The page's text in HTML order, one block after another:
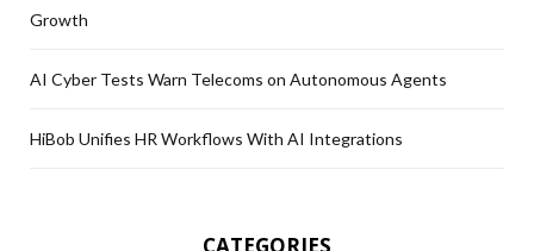
Growth
AI Cyber Tests Warn Telecoms on Autonomous Agents
HiBob Unifies HR Workflows With AI Integrations